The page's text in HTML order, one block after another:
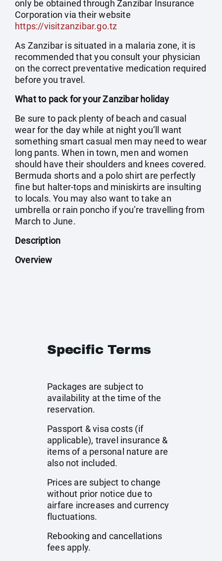
only be obtained through Zanzibar Insurance
Corporation via their website
https://visitzanzibar.go.tz
As Zanzibar is situated in a malaria zone, it is
recommended that you consult your physician
on the correct preventative medication required
before you travel.
What to pack for your Zanzibar holiday
Be sure to pack plenty of beach and casual
wear for the day while at night you’ll want
something smart casual men may need to wear
long pants. When in town, men and women
should have their shoulders and knees covered.
Bermuda shorts and a polo shirt are perfectly
fine but halter-tops and miniskirts are insulting
to locals. You may also want to take an
umbrella or rain poncho if you’re travelling from
March to June.
Description
Overview
Specific Terms
Packages are subject to
availability at the time of the
reservation.
Passport & visa costs (if
applicable), travel insurance &
items of a personal nature are
also not included.
Prices are subject to change
without prior notice due to
airfare increases and currency
fluctuations.
Rebooking and cancellations
fees apply.